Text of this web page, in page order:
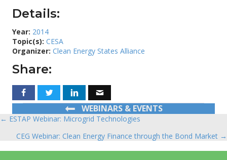
Details:
Year: 2014
Topic(s): CESA
Organizer: Clean Energy States Alliance
Share:
WEBINARS & EVENTS
Posts
navigation
← ESTAP Webinar: Microgrid Technologies
CEG Webinar: Clean Energy Finance through the Bond Market →